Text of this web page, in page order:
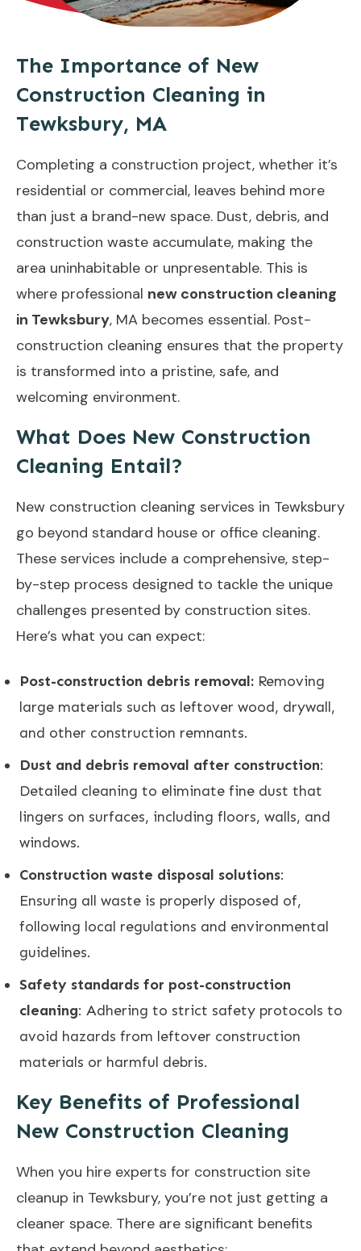
The Importance of New
Construction Cleaning in
Tewksbury, MA
Completing a construction project, whether it’s
residential or commercial, leaves behind more
than just a brand-new space. Dust, debris, and
construction waste accumulate, making the
area uninhabitable or unpresentable. This is
where professional new construction cleaning
in Tewksbury, MA becomes essential. Post-
construction cleaning ensures that the property
is transformed into a pristine, safe, and
welcoming environment.
What Does New Construction
Cleaning Entail?
New construction cleaning services in Tewksbury
go beyond standard house or office cleaning.
These services include a comprehensive, step-
by-step process designed to tackle the unique
challenges presented by construction sites.
Here’s what you can expect:
Post-construction debris removal: Removing
large materials such as leftover wood, drywall,
and other construction remnants.
Dust and debris removal after construction:
Detailed cleaning to eliminate fine dust that
lingers on surfaces, including floors, walls, and
windows.
Construction waste disposal solutions:
Ensuring all waste is properly disposed of,
following local regulations and environmental
guidelines.
Safety standards for post-construction
cleaning: Adhering to strict safety protocols to
avoid hazards from leftover construction
materials or harmful debris.
Key Benefits of Professional
New Construction Cleaning
When you hire experts for construction site
cleanup in Tewksbury, you’re not just getting a
cleaner space. There are significant benefits